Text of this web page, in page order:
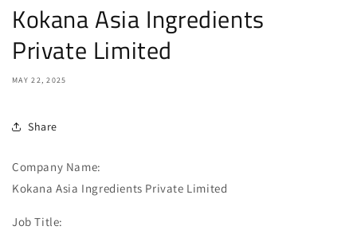
Kokana Asia Ingredients
Private Limited
MAY 22, 2025
Share
Company Name:
Kokana Asia Ingredients Private Limited
Job Title: